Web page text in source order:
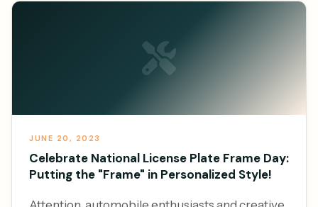
JUNE 20, 2023
Celebrate National License Plate Frame Day:
Putting the "Frame" in Personalized Style!